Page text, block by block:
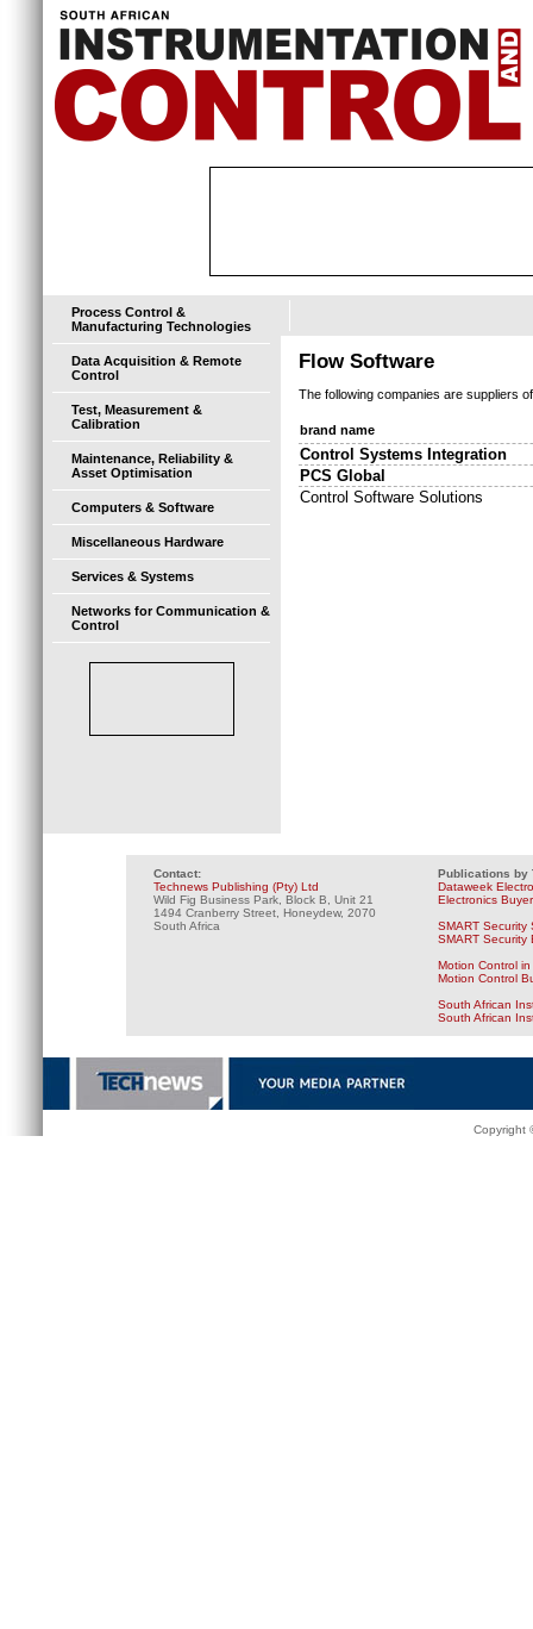
Process Control &
Manufacturing Technologies
Data Acquisition & Remote
Control
Test, Measurement &
Calibration
Maintenance, Reliability &
Asset Optimisation
Computers & Software
Miscellaneous Hardware
Services & Systems
Networks for Communication &
Control
Flow Software
The following companies are suppliers
brand name
Control Systems Integration
PCS Global
Control Software Solutions
Contact:
Technews Publishing (Pty) Ltd
Wild Fig Business Park, Block B, Unit 21
1494 Cranberry Street, Honeydew, 2070
South Africa
Publications by
Dataweek
Electronics
SMART Security
SMART Security
Motion Control
Motion Control
South African
South African
Copyright